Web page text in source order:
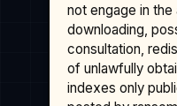
not engage in the
downloading,
consultation,
of unlawfully
indexes only